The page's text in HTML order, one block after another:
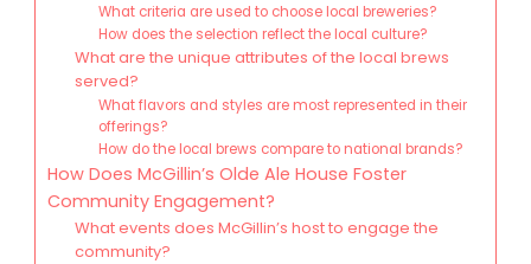
What criteria are used to choose local breweries?
How does the selection reflect the local culture?
What are the unique attributes of the local brews
served?
What flavors and styles are most represented in their
offerings?
How do the local brews compare to national brands?
How Does McGillin’s Olde Ale House Foster
Community Engagement?
What events does McGillin’s host to engage the
community?